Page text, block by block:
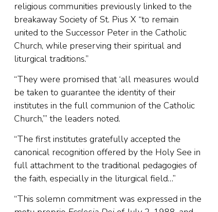
religious communities previously linked to the
breakaway Society of St. Pius X “to remain
united to the Successor Peter in the Catholic
Church, while preserving their spiritual and
liturgical traditions.”
“They were promised that ‘all measures would
be taken to guarantee the identity of their
institutes in the full communion of the Catholic
Church,’” the leaders noted.
“The first institutes gratefully accepted the
canonical recognition offered by the Holy See in
full attachment to the traditional pedagogies of
the faith, especially in the liturgical field…”
“This solemn commitment was expressed in the